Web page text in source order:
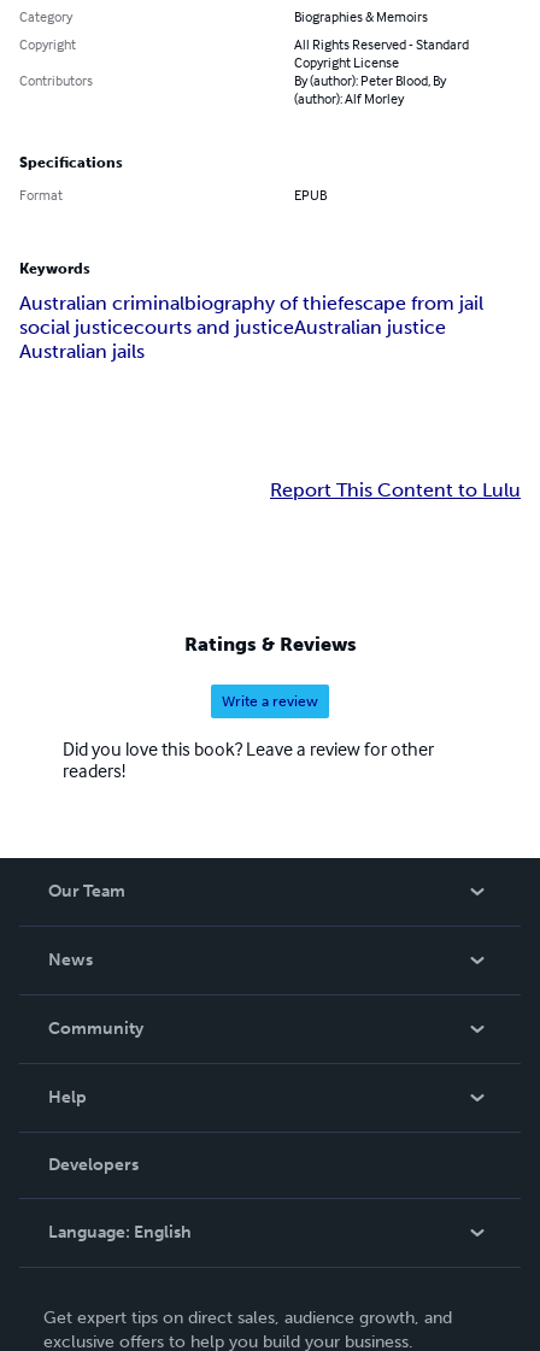
Category
Biographies & Memoirs
Copyright
All Rights Reserved - Standard
Copyright License
Contributors
By (author): Peter Blood, By
(author): Alf Morley
Specifications
Format EPUB
Keywords
Australian criminalbiography of thiefescape from jail
social justicecourts and justiceAustralian justice
Australian jails
Report This Content to Lulu
Ratings & Reviews
Write a review
Did you love this book? Leave a review for other
readers!
Our Team
News
In The News
Community
Podcast
Help
Order Lookup
Knowledge Base
Contact Support
Developers
Language: English
Deutsch
Get expert tips on direct sales, audience growth, and
exclusive offers to help you build your business.